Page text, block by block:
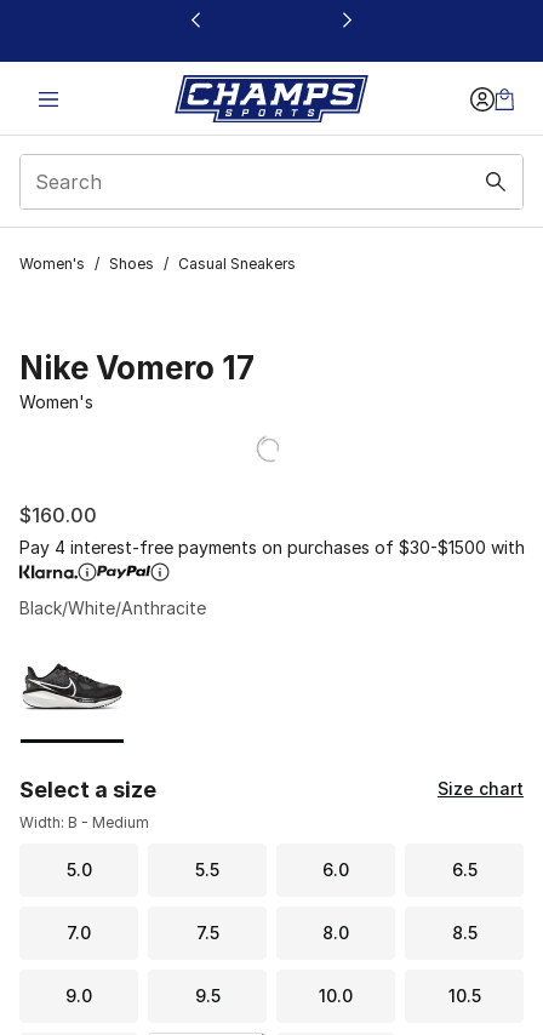
This link will open in a new window
Women's / Shoes / Casual Sneakers
Nike Vomero 17
Women's
$160.00
Pay 4 interest-free payments on purchases of $30-$1500 with
Black/White/Anthracite
Select a size Size chart
Width: B - Medium
5.0 5.5 6.0 6.5
7.0 7.5 8.0 8.5
9.0 9.5 10.0 10.5